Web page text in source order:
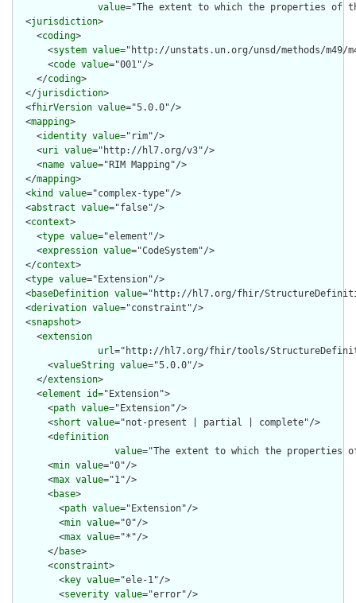
value="The extent to which the properties of
  <
jurisdiction>
    <
coding>
      <
system value="http://unstats.un.org/unsd/methods/m49/
      <
code value="001"/>
    </
coding>
  </
jurisdiction>
  <
fhirVersion value="5.0.0"/>
  <
mapping>
    <
identity value="rim"/>
    <
uri value="http://hl7.org/v3"/>
    <
name value="RIM Mapping"/>
  </
mapping>
  <
kind value="complex-type"/>
  <
abstract value="false"/>
  <
context>
    <
type value="element"/>
    <
expression value="CodeSystem"/>
  </
context>
  <
type value="Extension"/>
  <
baseDefinition value="http://hl7.org/fhir/
  <
derivation value="constraint"/>
  <
snapshot>
    <
extension
url="http://hl7.org/fhir/tools/
      <
valueString value="5.0.0"/>
    </
extension>
    <
element id="Extension">
      <
path value="Extension"/>
      <
short value="not-present | partial | complete"/>
      <
definition
value="The extent to which the properties
      <
min value="0"/>
      <
max value="1"/>
      <
base>
        <
path value="Extension"/>
        <
min value="0"/>
        <
max value="*"/>
      </
base>
      <
constraint>
        <
key value="ele-1"/>
        <
severity value="error"/>